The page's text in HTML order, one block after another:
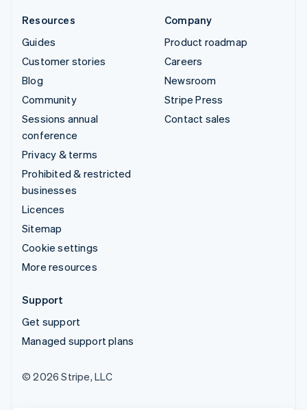
Resources
Guides
Customer stories
Blog
Community
Sessions annual
conference
Privacy & terms
Prohibited & restricted
businesses
Licences
Sitemap
Cookie settings
More resources
Company
Product roadmap
Careers
Newsroom
Stripe Press
Contact sales
Support
Get support
Managed support plans
© 2026 Stripe, LLC